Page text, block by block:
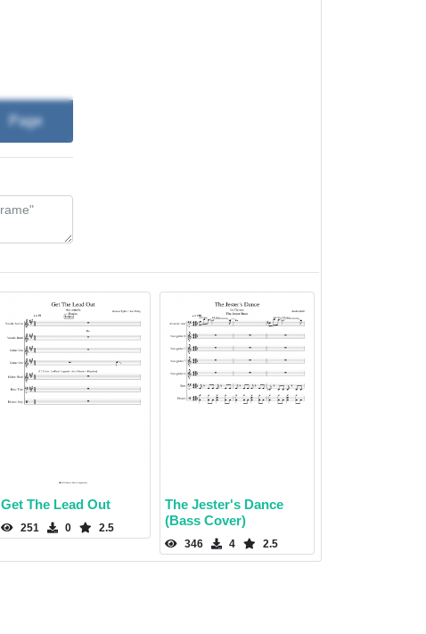
Get The Lead Out
251 0 2.5
The Jester's Dance
(Bass Cover)
346 4 2.5